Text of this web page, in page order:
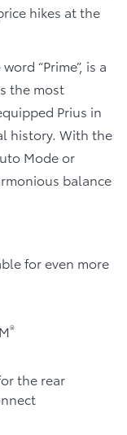
hikes at the
“Prime”, is a
the most
Prius in
history. With the
Mode or
balance
for even more
®
the rear